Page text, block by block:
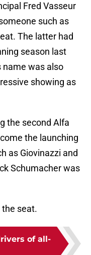
Fred Vasseur
such as
The latter had
season last
name was also
showing as
the second Alfa
the launching
as Giovinazzi and
Schumacher was
the seat.
of all-